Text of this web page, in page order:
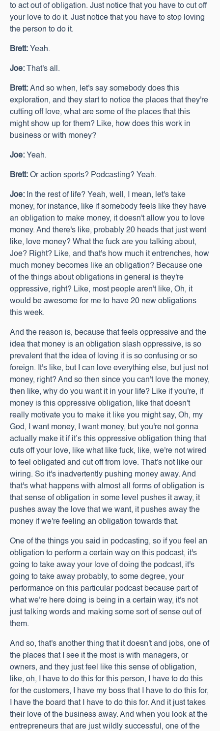
to act out of obligation. Just notice that you have to cut off
your love to do it. Just notice that you have to stop loving
the person to do it.
Brett: Yeah.
Joe: That's all.
Brett: And so when, let's say somebody does this
exploration, and they start to notice the places that they're
cutting off love, what are some of the places that this
might show up for them? Like, how does this work in
business or with money?
Joe: Yeah.
Brett: Or action sports? Podcasting? Yeah.
Joe: In the rest of life? Yeah, well, I mean, let's take
money, for instance, like if somebody feels like they have
an obligation to make money, it doesn't allow you to love
money. And there's like, probably 20 heads that just went
like, love money? What the fuck are you talking about,
Joe? Right? Like, and that's how much it entrenches, how
much money becomes like an obligation? Because one
of the things about obligations in general is they're
oppressive, right? Like, most people aren't like, Oh, it
would be awesome for me to have 20 new obligations
this week.
And the reason is, because that feels oppressive and the
idea that money is an obligation slash oppressive, is so
prevalent that the idea of loving it is so confusing or so
foreign. It's like, but I can love everything else, but just not
money, right? And so then since you can't love the money,
then like, why do you want it in your life? Like if you're, if
money is this oppressive obligation, like that doesn't
really motivate you to make it like you might say, Oh, my
God, I want money, I want money, but you're not gonna
actually make it if it’s this oppressive obligation thing that
cuts off your love, like what like fuck, like, we're not wired
to feel obligated and cut off from love. That's not like our
wiring. So it's inadvertently pushing money away. And
that's what happens with almost all forms of obligation is
that sense of obligation in some level pushes it away, it
pushes away the love that we want, it pushes away the
money if we're feeling an obligation towards that.
One of the things you said in podcasting, so if you feel an
obligation to perform a certain way on this podcast, it's
going to take away your love of doing the podcast, it's
going to take away probably, to some degree, your
performance on this particular podcast because part of
what we're here doing is being in a certain way, it's not
just talking words and making some sort of sense out of
them.
And so, that's another thing that it doesn't and jobs, one of
the places that I see it the most is with managers, or
owners, and they just feel like this sense of obligation,
like, oh, I have to do this for this person, I have to do this
for the customers, I have my boss that I have to do this for,
I have the board that I have to do this for. And it just takes
their love of the business away. And when you look at the
entrepreneurs that are just wildly successful, one of the